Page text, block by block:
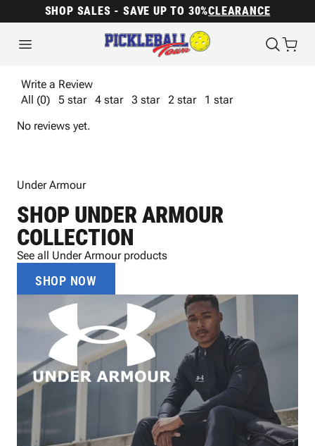
SHOP SALES - SAVE UP TO 30%CLEARANCE
Write a Review
All (0)
5 star 4 star 3 star 2 star
1 star
No reviews yet.
Under Armour
SHOP UNDER ARMOUR
COLLECTION
See all Under Armour products
SHOP NOW